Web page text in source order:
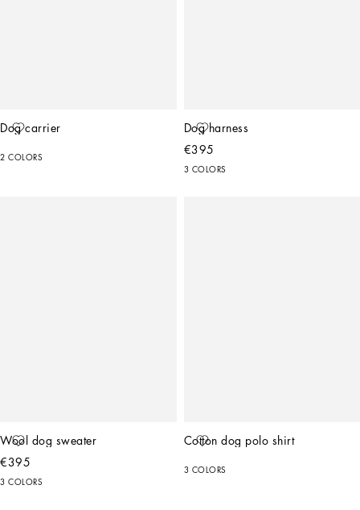
Dog carrier
2 COLORS
Dog harness
€395
3 COLORS
Wool dog sweater
€395
3 COLORS
Cotton dog polo shirt
3 COLORS